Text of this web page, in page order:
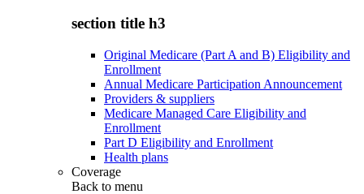
section title h3
Original Medicare (Part A and B) Eligibility and
Enrollment
Annual Medicare Participation Announcement
Providers & suppliers
Medicare Managed Care Eligibility and
Enrollment
Part D Eligibility and Enrollment
Health plans
Coverage
Back to menu